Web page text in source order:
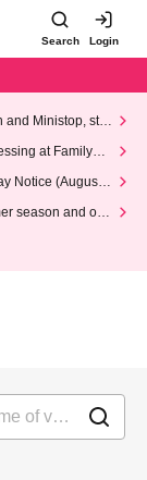
Search Login
and Ministop, star
at FamilyMa
Notice (August 1
season and our